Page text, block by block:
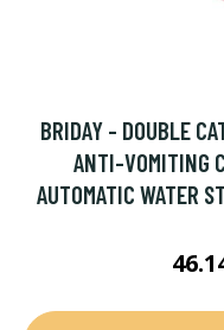
BRIDAY - DOUBLE
ANTI-VOMITING
AUTOMATIC WATER